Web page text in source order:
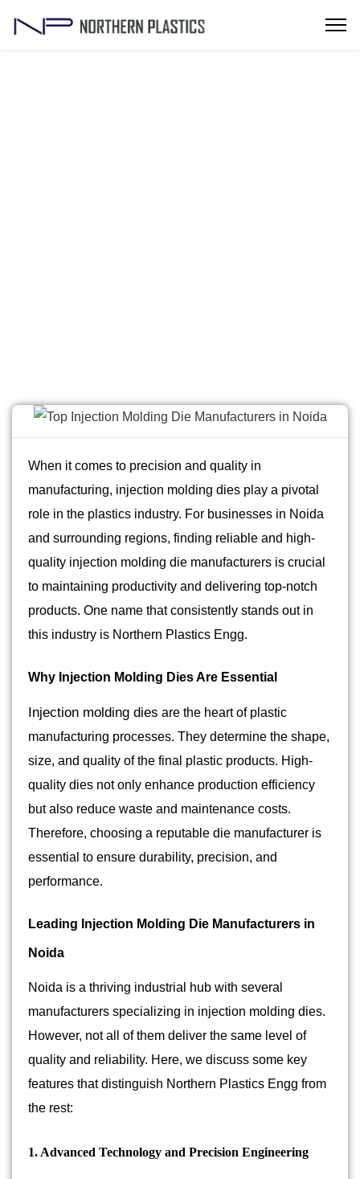
When it comes to precision and quality in
manufacturing, injection molding dies play a pivotal
role in the plastics industry. For businesses in Noida
and surrounding regions, finding reliable and high-
quality injection molding die manufacturers is crucial
to maintaining productivity and delivering top-notch
products. One name that consistently stands out in
this industry is Northern Plastics Engg.
Why Injection Molding Dies Are Essential
Injection molding dies are the heart of plastic
manufacturing processes. They determine the shape,
size, and quality of the final plastic products. High-
quality dies not only enhance production efficiency
but also reduce waste and maintenance costs.
Therefore, choosing a reputable die manufacturer is
essential to ensure durability, precision, and
performance.
Leading Injection Molding Die Manufacturers in
Noida
Noida is a thriving industrial hub with several
manufacturers specializing in injection molding dies.
However, not all of them deliver the same level of
quality and reliability. Here, we discuss some key
features that distinguish Northern Plastics Engg from
the rest:
1. Advanced Technology and Precision Engineering